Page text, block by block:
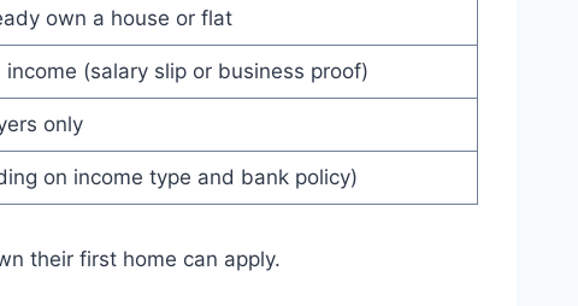
own a house or flat
(salary slip or business proof)
only
on income type and bank policy)
their first home can apply.